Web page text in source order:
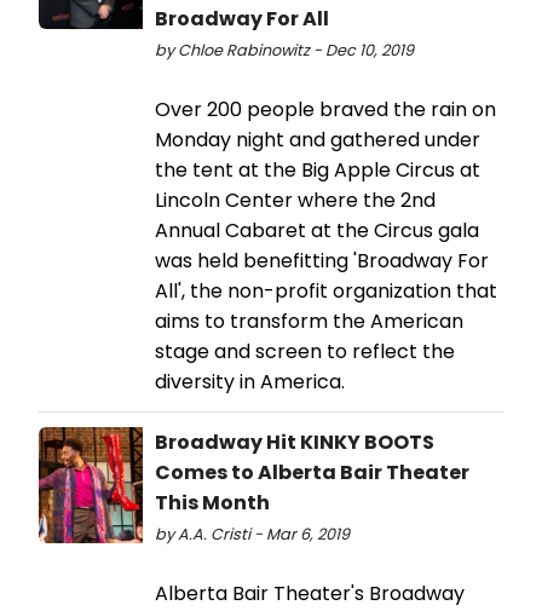
Broadway For All
by Chloe Rabinowitz - Dec 10, 2019
Over 200 people braved the rain on
Monday night and gathered under
the tent at the Big Apple Circus at
Lincoln Center where the 2nd
Annual Cabaret at the Circus gala
was held benefitting 'Broadway For
All', the non-profit organization that
aims to transform the American
stage and screen to reflect the
diversity in America.
Broadway Hit KINKY BOOTS
Comes to Alberta Bair Theater
This Month
by A.A. Cristi - Mar 6, 2019
Alberta Bair Theater's Broadway